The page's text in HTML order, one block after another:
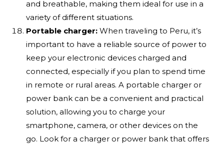
and breathable, making them ideal for use in a
variety of different situations.
Portable charger:When traveling to Peru, it’s
important to have a reliable source of power to
keep your electronic devices charged and
connected, especially if you plan to spend time
in remote or rural areas. A portable charger or
power bank can be a convenient and practical
solution, allowing you to charge your
smartphone, camera, or other devices on the
go. Look for a charger or power bank that offers